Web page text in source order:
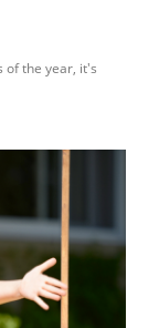
of the year, it's